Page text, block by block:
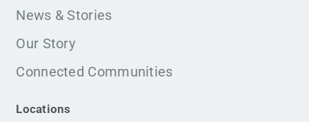
News & Stories
Our Story
Connected Communities
Locations